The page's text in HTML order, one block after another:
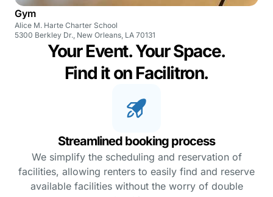
Gym
Alice M. Harte Charter School
5300 Berkley Dr., New Orleans, LA 70131
Your Event. Your Space.
Find it on Facilitron.
Streamlined booking process
We simplify the scheduling and reservation of
facilities, allowing renters to easily find and reserve
available facilities without the worry of double